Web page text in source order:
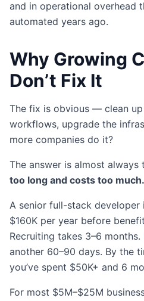
and in operational overhead
automated years ago.
Why Growing
Don’t Fix It
The fix is obvious — clean
workflows, upgrade the
more companies do it?
The answer is almost always
too long and costs too much.
A senior full-stack developer
$160K per year before
Recruiting takes 3–6
another 60–90 days. By the
you’ve spent $50K+ and 6
For most $5M–$25M